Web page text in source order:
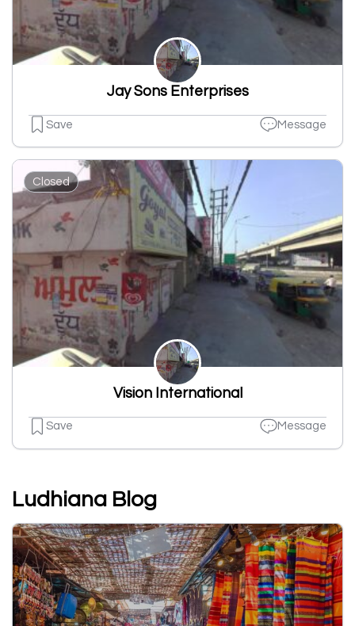
Jay Sons Enterprises
Save Message
Closed
Vision International
Save Message
Ludhiana Blog